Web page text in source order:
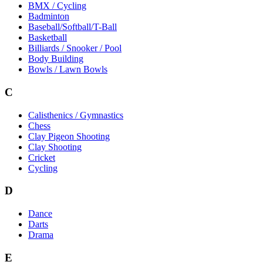
BMX / Cycling
Badminton
Baseball/Softball/T-Ball
Basketball
Billiards / Snooker / Pool
Body Building
Bowls / Lawn Bowls
C
Calisthenics / Gymnastics
Chess
Clay Pigeon Shooting
Clay Shooting
Cricket
Cycling
D
Dance
Darts
Drama
E